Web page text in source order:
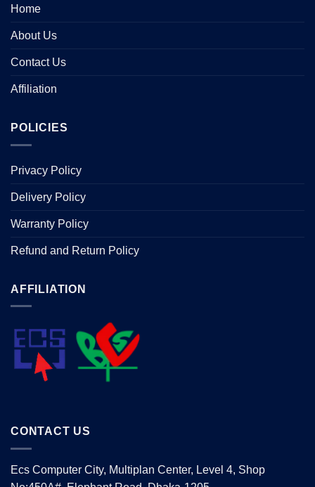
Home
About Us
Contact Us
Affiliation
POLICIES
Privacy Policy
Delivery Policy
Warranty Policy
Refund and Return Policy
AFFILIATION
CONTACT US
Ecs Computer City, Multiplan Center, Level 4, Shop